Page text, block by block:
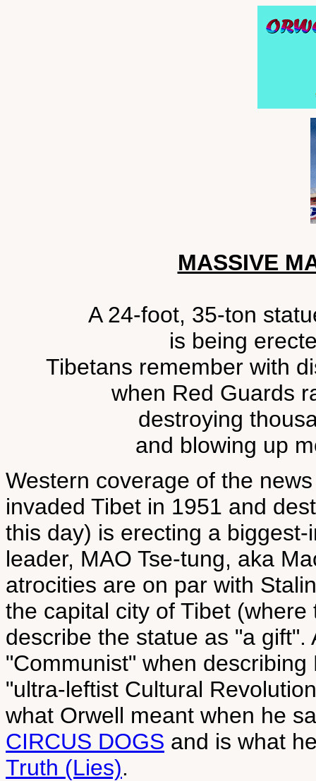
MASSIVE
A 24-foot, 35-ton
is being
Tibetans remember with
when Red Guards
destroying
and blowing up
Western coverage of the
invaded Tibet in 1951 and
this day) is erecting a
leader, MAO Tse-tung, aka
atrocities are on par with
the capital city of Tibet
describe the statue as "a
"Communist" when
"ultra-leftist Cultural
what Orwell meant when he
CIRCUS DOGS and is what
Truth (Lies).